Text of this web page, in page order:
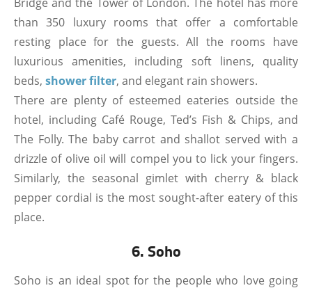
than 350 luxury rooms that offer a comfortable
resting place for the guests. All the rooms have
luxurious amenities, including soft linens, quality
beds, shower filter, and elegant rain showers.
There are plenty of esteemed eateries outside the
hotel, including Café Rouge, Ted’s Fish & Chips, and
The Folly. The baby carrot and shallot served with a
drizzle of olive oil will compel you to lick your fingers.
Similarly, the seasonal gimlet with cherry & black
pepper cordial is the most sought-after eatery of this
place.
6. Soho
Soho is an ideal spot for the people who love going